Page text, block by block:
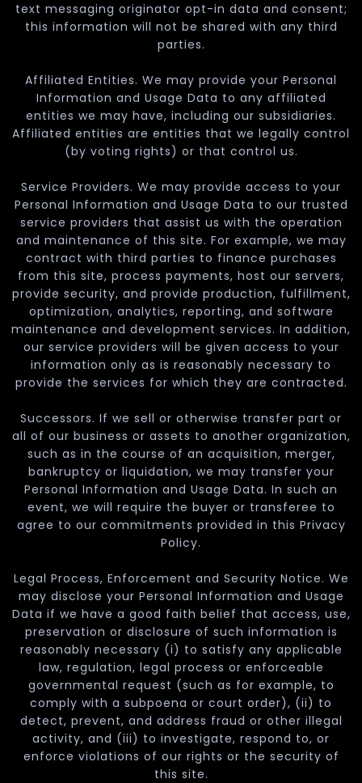
text messaging originator opt-in data and consent;
this information will not be shared with any third
parties.
Affiliated Entities. We may provide your Personal
Information and Usage Data to any affiliated
entities we may have, including our subsidiaries.
Affiliated entities are entities that we legally control
(by voting rights) or that control us.
Service Providers. We may provide access to your
Personal Information and Usage Data to our trusted
service providers that assist us with the operation
and maintenance of this site. For example, we may
contract with third parties to finance purchases
from this site, process payments, host our servers,
provide security, and provide production, fulfillment,
optimization, analytics, reporting, and software
maintenance and development services. In addition,
our service providers will be given access to your
information only as is reasonably necessary to
provide the services for which they are contracted.
Successors. If we sell or otherwise transfer part or
all of our business or assets to another organization,
such as in the course of an acquisition, merger,
bankruptcy or liquidation, we may transfer your
Personal Information and Usage Data. In such an
event, we will require the buyer or transferee to
agree to our commitments provided in this Privacy
Policy.
Legal Process, Enforcement and Security Notice. We
may disclose your Personal Information and Usage
Data if we have a good faith belief that access, use,
preservation or disclosure of such information is
reasonably necessary (i) to satisfy any applicable
law, regulation, legal process or enforceable
governmental request (such as for example, to
comply with a subpoena or court order), (ii) to
detect, prevent, and address fraud or other illegal
activity, and (iii) to investigate, respond to, or
enforce violations of our rights or the security of
this site.